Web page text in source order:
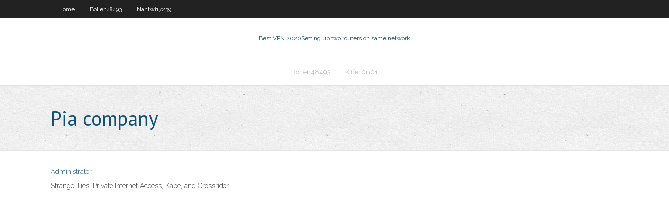
Home Bollen48493 Nantwi17239
Best VPN 2020Setting up two routers on same network
Bollen48493 Kiffe10601
Pia company
Administrator
Strange Ties: Private Internet Access, Kape, and Crossrider